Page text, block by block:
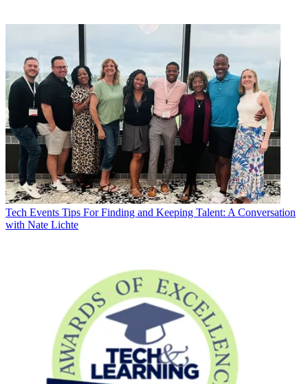
Tech Events Tips For Finding and Keeping Talent: A Conversation
with Nate Lichte